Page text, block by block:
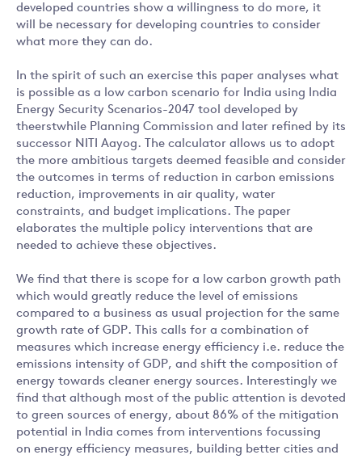
developed countries show a willingness to do more, it
will be necessary for developing countries to consider
what more they can do.
In the spirit of such an exercise this paper analyses what
is possible as a low carbon scenario for India using India
Energy Security Scenarios-2047 tool developed by
theerstwhile Planning Commission and later refined by its
successor NITI Aayog. The calculator allows us to adopt
the more ambitious targets deemed feasible and consider
the outcomes in terms of reduction in carbon emissions
reduction, improvements in air quality, water
constraints, and budget implications. The paper
elaborates the multiple policy interventions that are
needed to achieve these objectives.
We find that there is scope for a low carbon growth path
which would greatly reduce the level of emissions
compared to a business as usual projection for the same
growth rate of GDP. This calls for a combination of
measures which increase energy efficiency i.e. reduce the
emissions intensity of GDP, and shift the composition of
energy towards cleaner energy sources. Interestingly we
find that although most of the public attention is devoted
to green sources of energy, about 86% of the mitigation
potential in India comes from interventions focussing
on energy efficiency measures, building better cities and